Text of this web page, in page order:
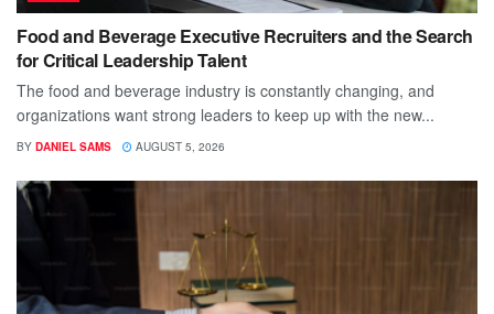
Food and Beverage Executive Recruiters and the Search
for Critical Leadership Talent
The food and beverage industry is constantly changing, and
organizations want strong leaders to keep up with the new...
BY DANIEL SAMS AUGUST 5, 2026